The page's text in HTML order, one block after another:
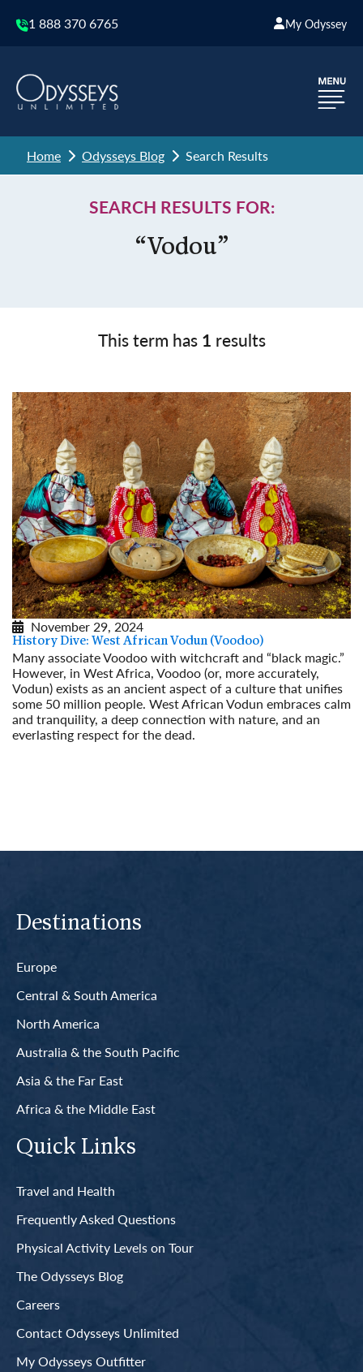
1 888 370 6765 My Odyssey
Home Odysseys Blog Search Results
SEARCH RESULTS FOR:
“Vodou”
This term has 1 results
November 29, 2024
History Dive: West African Vodun (Voodoo)
Many associate Voodoo with witchcraft and “black magic.”
However, in West Africa, Voodoo (or, more accurately,
Vodun) exists as an ancient aspect of a culture that unifies
some 50 million people. West African Vodun embraces calm
and tranquility, a deep connection with nature, and an
everlasting respect for the dead.
Destinations
Europe
Central & South America
North America
Australia & the South Pacific
Asia & the Far East
Africa & the Middle East
Quick Links
Travel and Health
Frequently Asked Questions
Physical Activity Levels on Tour
The Odysseys Blog
Careers
Contact Odysseys Unlimited
My Odysseys Outfitter